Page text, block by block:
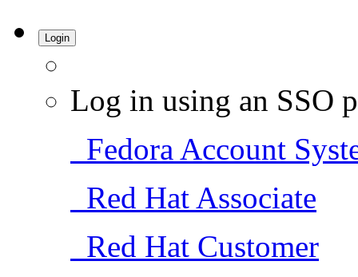
Login
Log in using an SSO
Fedora Account
Red Hat Associate
Red Hat Customer